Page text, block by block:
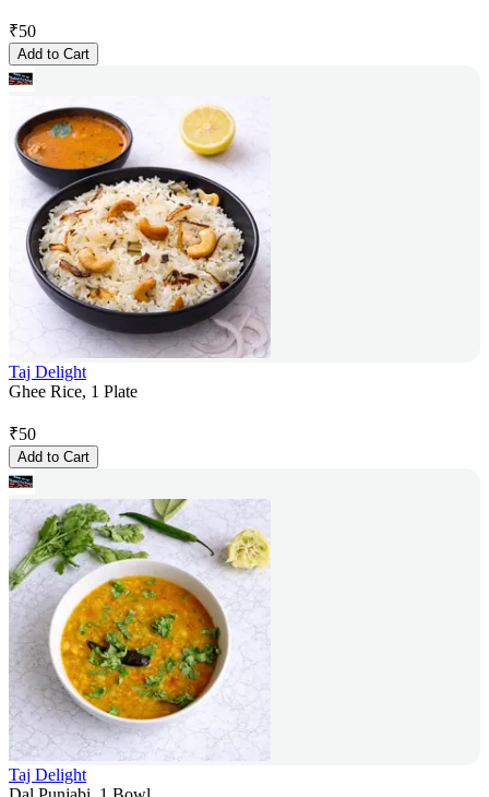
₹50
Add to Cart
Taj Delight
Ghee Rice, 1 Plate
₹50
Add to Cart
Taj Delight